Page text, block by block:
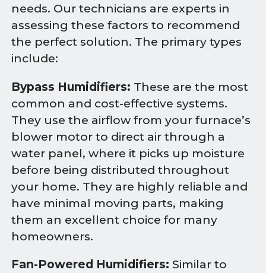
needs. Our technicians are experts in
assessing these factors to recommend
the perfect solution. The primary types
include:
Bypass Humidifiers: These are the most
common and cost-effective systems.
They use the airflow from your furnace’s
blower motor to direct air through a
water panel, where it picks up moisture
before being distributed throughout
your home. They are highly reliable and
have minimal moving parts, making
them an excellent choice for many
homeowners.
Fan-Powered Humidifiers: Similar to